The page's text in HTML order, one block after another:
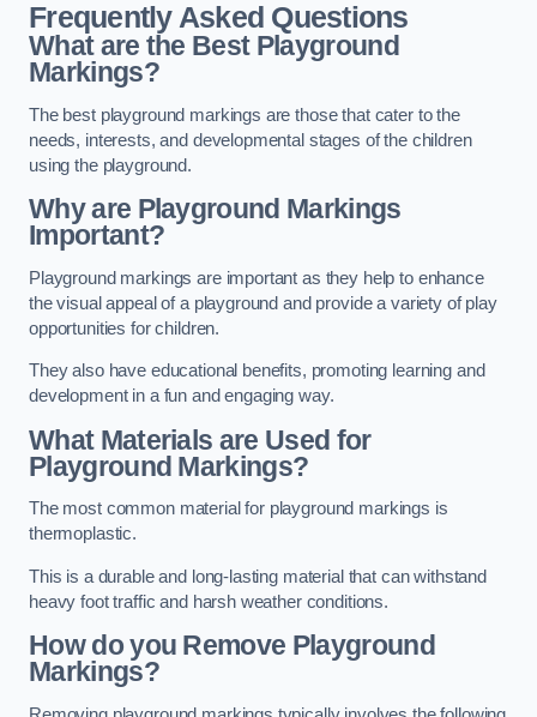
Frequently Asked Questions
What are the Best Playground
Markings?
The best playground markings are those that cater to the
needs, interests, and developmental stages of the children
using the playground.
Why are Playground Markings
Important?
Playground markings are important as they help to enhance
the visual appeal of a playground and provide a variety of play
opportunities for children.
They also have educational benefits, promoting learning and
development in a fun and engaging way.
What Materials are Used for
Playground Markings?
The most common material for playground markings is
thermoplastic.
This is a durable and long-lasting material that can withstand
heavy foot traffic and harsh weather conditions.
How do you Remove Playground
Markings?